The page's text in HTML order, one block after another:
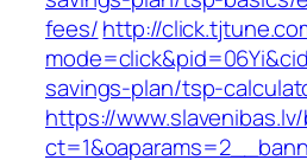
fees/http://
savings-plan/tsp-
https://